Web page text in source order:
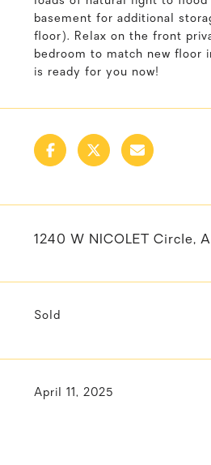
basement for additional
floor). Relax on the front
bedroom to match new floor
is ready for you now!
1240 W NICOLET Circle,
Sold
April 11, 2025